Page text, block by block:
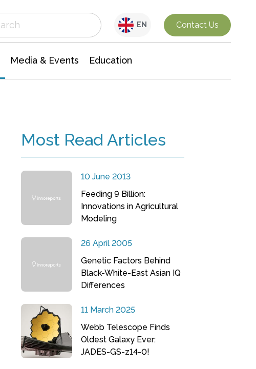
EN Contact Us
Media & Events Education
Most Read Articles
10 June 2013
Feeding 9 Billion:
Innovations in Agricultural
Modeling
26 April 2005
Genetic Factors Behind
Black-White-East Asian IQ
Differences
11 March 2025
Webb Telescope Finds
Oldest Galaxy Ever:
JADES-GS-z14-0!